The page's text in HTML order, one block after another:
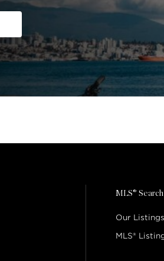
MLS® Search
Our Listings
MLS®